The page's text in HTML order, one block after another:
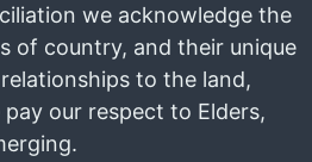
we acknowledge the
of country, and their unique
to the land,
our respect to Elders,